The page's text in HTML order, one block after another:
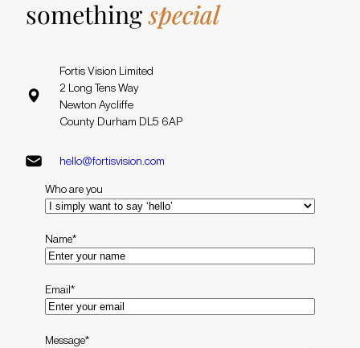
somethingspecial
Fortis Vision Limited
2 Long Tens Way
Newton Aycliffe
County Durham DL5 6AP
hello@fortisvision.com
Who are you
Name*
Email*
Message*